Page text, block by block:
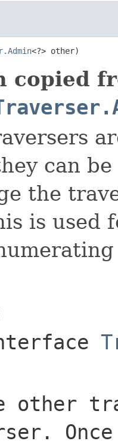
<?> other)
copied
can
the
is used
other
Once